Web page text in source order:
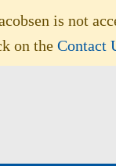
is not
on the Contact